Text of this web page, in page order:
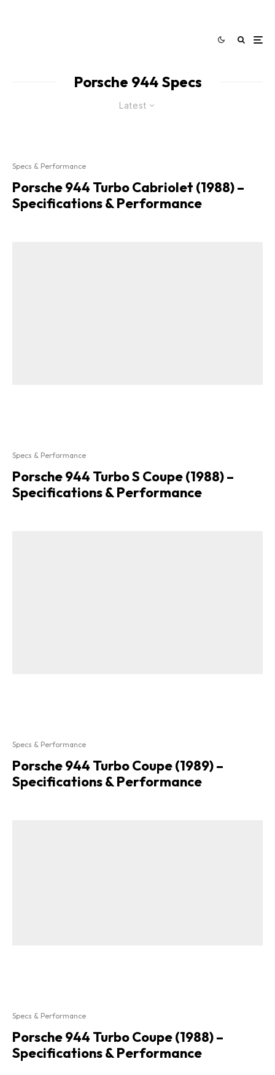
Porsche 944 Specs
Latest
Specs & Performance
Porsche 944 Turbo Cabriolet (1988) –
Specifications & Performance
Specs & Performance
Porsche 944 Turbo S Coupe (1988) –
Specifications & Performance
Specs & Performance
Porsche 944 Turbo Coupe (1989) –
Specifications & Performance
Specs & Performance
Porsche 944 Turbo Coupe (1988) –
Specifications & Performance